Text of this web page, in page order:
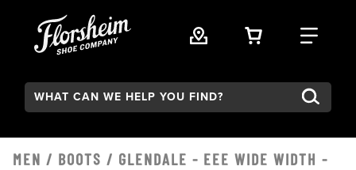
VIEW YOUR
FIND
Search:
MEN / BOOTS / GLENDALE - EEE WIDE WIDTH -